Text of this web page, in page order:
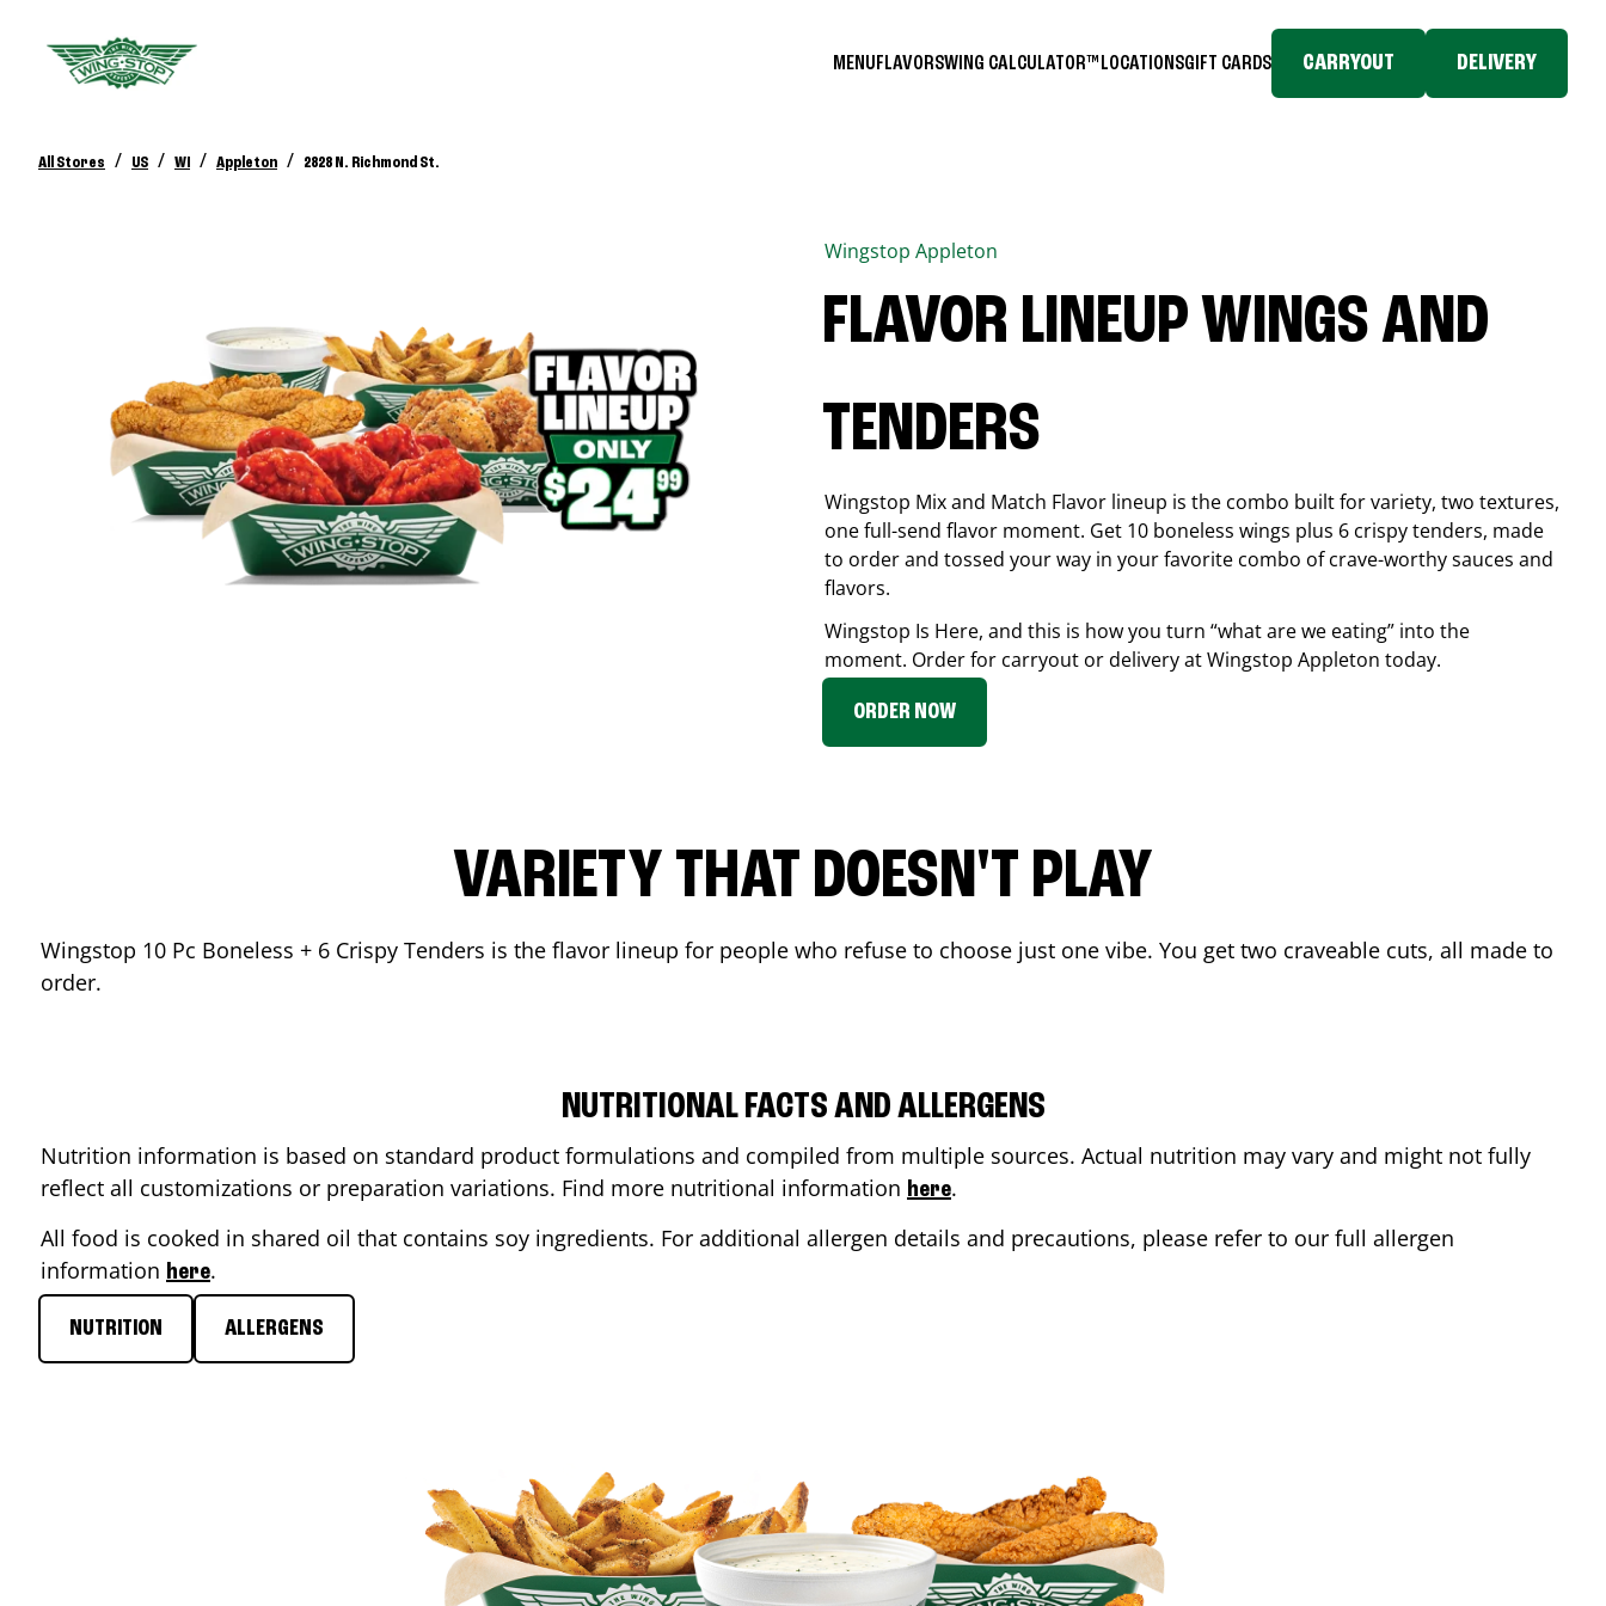
MENUFLAVORSWING CALCULATOR™ LOCATIONSGIFT CARDS CARRYOUT DELIVERY
All Stores / US / WI / Appleton / 2828 N. Richmond St.
Wingstop Appleton
FLAVOR LINEUP WINGS AND
TENDERS
Wingstop Mix and Match Flavor lineup is the combo built for variety, two textures,
one full-send flavor moment. Get 10 boneless wings plus 6 crispy tenders, made
to order and tossed your way in your favorite combo of crave-worthy sauces and
flavors.
Wingstop Is Here, and this is how you turn “what are we eating” into the
moment. Order for carryout or delivery at Wingstop Appleton today.
ORDER NOW
VARIETY THAT DOESN'T PLAY
Wingstop 10 Pc Boneless + 6 Crispy Tenders is the flavor lineup for people who refuse to choose just one vibe. You get two craveable cuts, all made to
order.
NUTRITIONAL FACTS AND ALLERGENS
Nutrition information is based on standard product formulations and compiled from multiple sources. Actual nutrition may vary and might not fully
reflect all customizations or preparation variations. Find more nutritional information here.
All food is cooked in shared oil that contains soy ingredients. For additional allergen details and precautions, please refer to our full allergen
information here.
NUTRITION ALLERGENS